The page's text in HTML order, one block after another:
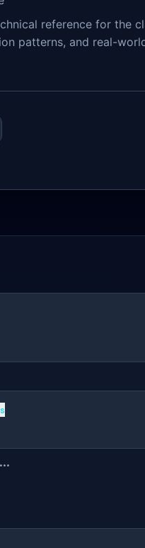
reference for the
patterns, and real-